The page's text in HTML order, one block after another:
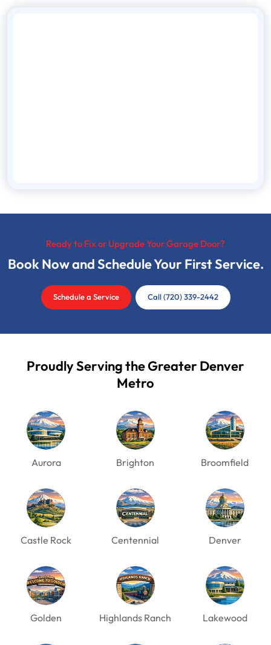
Ready to Fix or Upgrade Your Garage Door?
Book Now and Schedule Your First Service.
Schedule a Service Call (720) 339-2442
Proudly Serving the Greater Denver
Metro
Aurora Brighton Broomfield
Castle Rock Centennial Denver
Golden Highlands Ranch Lakewood